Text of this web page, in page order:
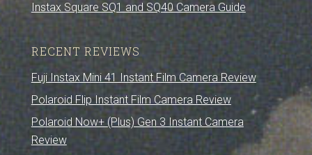
Instax Square SQ1 and SQ40 Camera Guide
RECENT REVIEWS
Fuji Instax Mini 41 Instant Film Camera Review
Polaroid Flip Instant Film Camera Review
Polaroid Now+ (Plus) Gen 3 Instant Camera
Review